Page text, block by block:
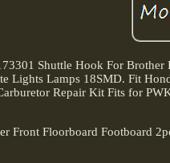
Shuttle Hook For
Lights Lamps 18SMD. Fit
Repair Kit Fits for
Front Floorboard Footboard